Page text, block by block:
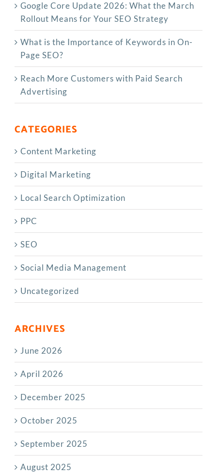
Google Core Update 2026: What the March
Rollout Means for Your SEO Strategy
What is the Importance of Keywords in On-
Page SEO?
Reach More Customers with Paid Search
Advertising
CATEGORIES
Content Marketing
Digital Marketing
Local Search Optimization
PPC
SEO
Social Media Management
Uncategorized
ARCHIVES
June 2026
April 2026
December 2025
October 2025
September 2025
August 2025